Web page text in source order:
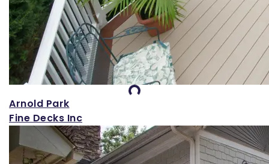
Loading...
Arnold Park
Fine Decks Inc